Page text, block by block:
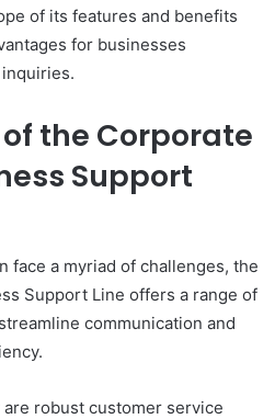
of its features and benefits
for businesses
the Corporate
Support
face a myriad of challenges, the
Support Line offers a range of
communication and
robust customer service